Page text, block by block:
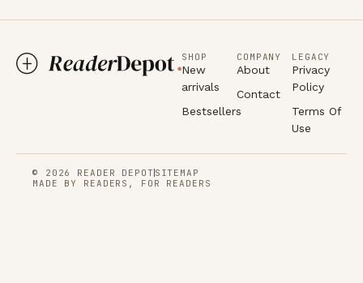
SHOP
New
arrivals
Bestsellers
COMPANY
About
Contact
LEGACY
Privacy
Policy
Terms Of
Use
© 2026 READER DEPOT SITEMAP
MADE BY READERS, FOR READERS